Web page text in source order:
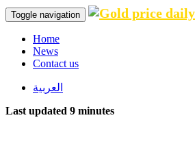
Toggle navigation
Home
News
Contact us
العربية
Last updated 9 minutes